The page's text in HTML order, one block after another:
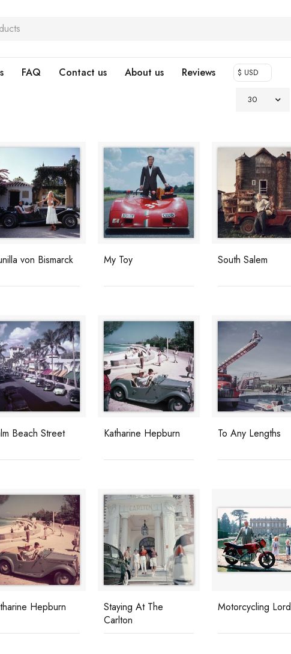
FAQ Contact us About us Reviews $ USD
30
von Bismarck My Toy South Salem
Beach Street Katharine Hepburn To Any Lengths
Hepburn
Staying At The
Carlton
Motorcycling Lord